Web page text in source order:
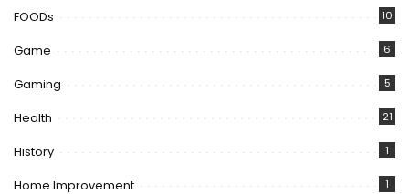
FOODs 10
Game 6
Gaming 5
Health 21
History 1
Home Improvement 1